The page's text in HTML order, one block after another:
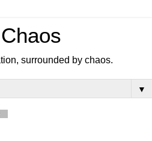
surrounded by chaos.
▼